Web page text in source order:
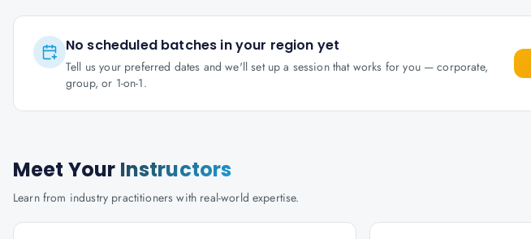
No scheduled batches in your region yet
Tell us your preferred dates and we'll set up a session that works for you — corporate,
group, or 1-on-1.
Meet Your Instructors
Learn from industry practitioners with real-world expertise.